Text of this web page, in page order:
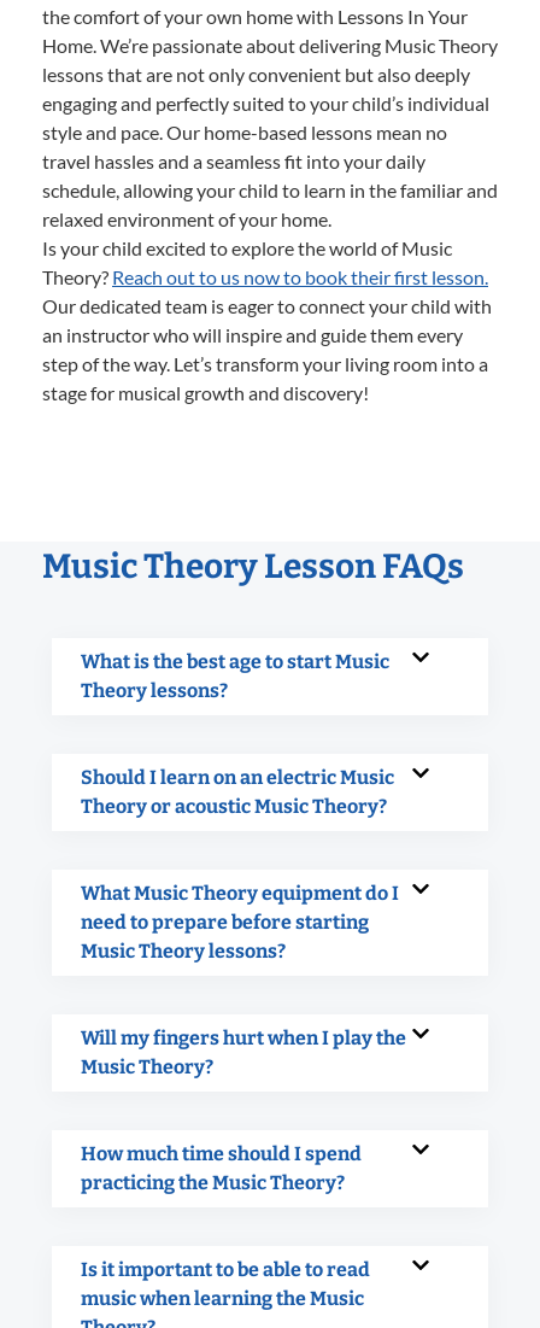
the comfort of your own home with Lessons In Your
Home. We’re passionate about delivering Music Theory
lessons that are not only convenient but also deeply
engaging and perfectly suited to your child’s individual
style and pace. Our home-based lessons mean no
travel hassles and a seamless fit into your daily
schedule, allowing your child to learn in the familiar and
relaxed environment of your home.
Is your child excited to explore the world of Music
Theory? Reach out to us now to book their first lesson.
Our dedicated team is eager to connect your child with
an instructor who will inspire and guide them every
step of the way. Let’s transform your living room into a
stage for musical growth and discovery!
Music Theory Lesson FAQs
What is the best age to start Music
Theory lessons?
Should I learn on an electric Music
Theory or acoustic Music Theory?
What Music Theory equipment do I
need to prepare before starting
Music Theory lessons?
Will my fingers hurt when I play the
Music Theory?
How much time should I spend
practicing the Music Theory?
Is it important to be able to read
music when learning the Music